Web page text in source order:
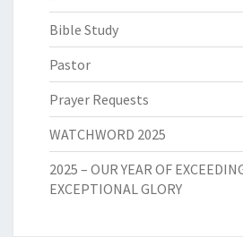
Bible Study
Pastor
Prayer Requests
WATCHWORD 2025
2025 – OUR YEAR OF
EXCEPTIONAL GLORY